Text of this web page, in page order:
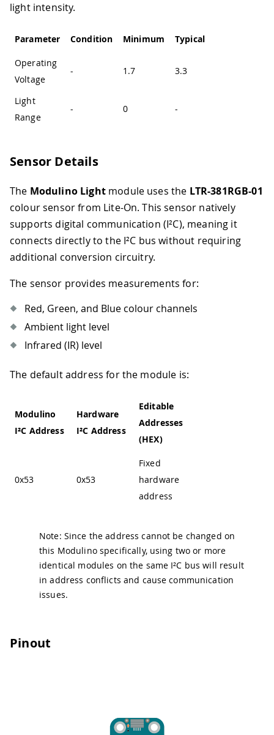
light intensity.
Parameter Condition Minimum Typical
Operating
Voltage
- 1.7 3.3
Light
Range
- 0 -
Sensor Details
The Modulino Lightmodule uses the LTR-381RGB-01
colour sensor from Lite-On. This sensor natively
supports digital communication (I²C), meaning it
connects directly to the I²C bus without requiring
additional conversion circuitry.
The sensor provides measurements for:
Red, Green, and Blue colour channels
Ambient light level
Infrared (IR) level
The default address for the module is:
Modulino
I²C Address
Hardware
I²C Address
Editable
Addresses
(HEX)
0x53 0x53
Fixed
hardware
address
Note: Since the address cannot be changed on
this Modulino specifically, using two or more
identical modules on the same I²C bus will result
in address conflicts and cause communication
issues.
Pinout